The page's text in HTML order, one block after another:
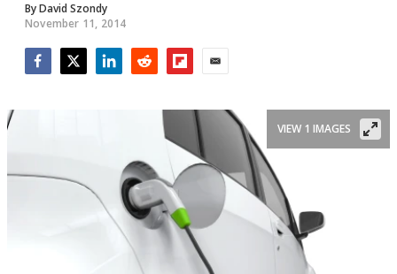
ByDavid Szondy
November 11, 2014
VIEW 1 IMAGES